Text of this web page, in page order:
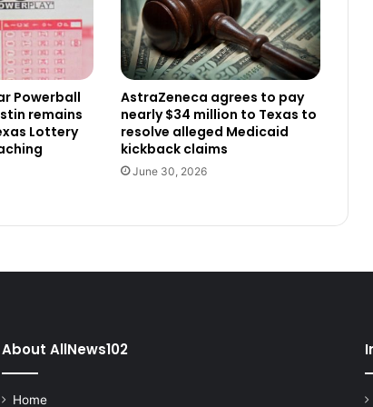
Powerball
remains
Lottery
AstraZeneca agrees to pay
nearly $34 million to Texas to
resolve alleged Medicaid
kickback claims
June 30, 2026
About AllNews102
Home